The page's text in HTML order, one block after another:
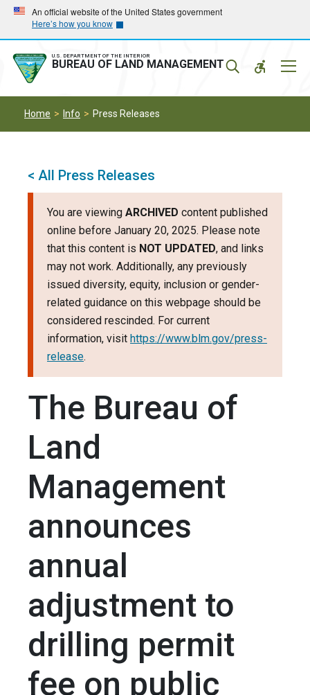
Skip
main
navigation
Skip
main
content
An official website of the United States government
Here’s how you know
U.S. DEPARTMENT OF THE INTERIOR
BUREAU OF LAND MANAGEMENT
Home Info Press Releases
< All Press Releases
You are viewing ARCHIVED content published
online before January 20, 2025. Please note
that this content is NOT UPDATED, and links
may not work. Additionally, any previously
issued diversity, equity, inclusion or gender-
related guidance on this webpage should be
considered rescinded. For current
information, visit https://www.blm.gov/press-
release.
The Bureau of
Land
Management
announces
annual
adjustment to
drilling permit
fee on public